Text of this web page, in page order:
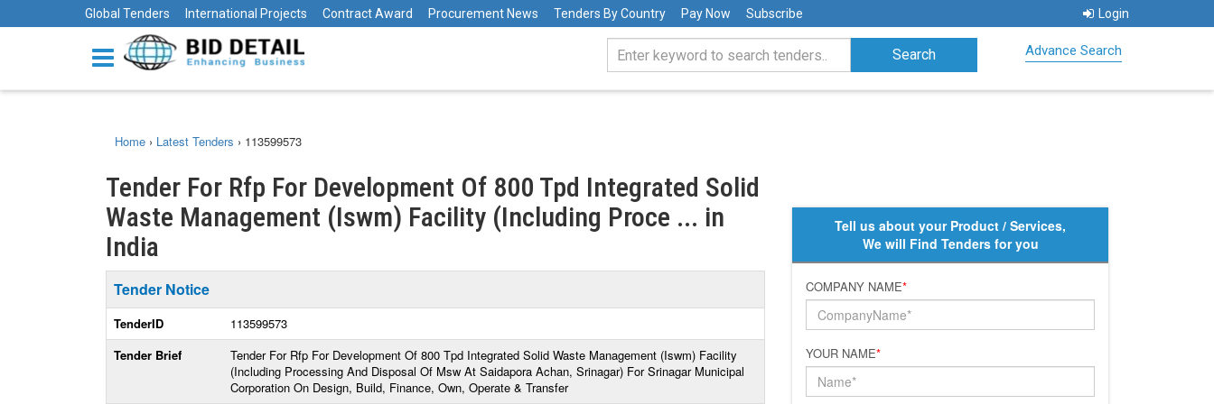
Global Tenders International Projects Contract Award Procurement News Tenders By Country Pay Now Subscribe Login
Advance Search
Home › Latest Tenders › 113599573
Tender For Rfp For Development Of 800 Tpd Integrated Solid
Waste Management (Iswm) Facility (Including Proce ... in
India
Tender Notice
TenderID
113599573
Tender Brief
Tender For Rfp For Development Of 800 Tpd Integrated Solid Waste Management (Iswm) Facility
(Including Processing And Disposal Of Msw At Saidapora Achan, Srinagar) For Srinagar Municipal
Corporation On Design, Build, Finance, Own, Operate & Transfer
Tell us about your Product / Services,
We will Find Tenders for you
COMPANY NAME*
YOUR NAME*